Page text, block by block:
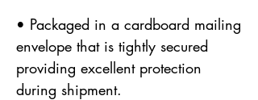
• Packaged in a cardboard mailing
envelope that is tightly secured
providing excellent protection
during shipment.